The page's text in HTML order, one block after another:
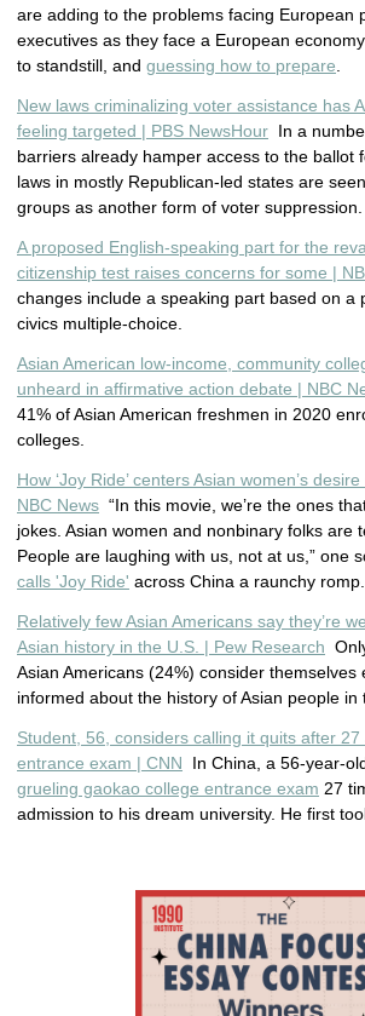
are adding to the problems facing European
executives as they face a European
to standstill, and guessing how to prepare
New laws criminalizing voter assistance has
feeling targeted | PBS NewsHour In a
barriers already hamper access to the ballot
laws in mostly Republican-led states are
groups as another form of voter suppression.
A proposed English-speaking part for the
citizenship test raises concerns for some |
changes include a speaking part based on a
civics multiple-choice.
Asian American low-income, community
unheard in affirmative action debate | NBC
41% of Asian American freshmen in 2020
colleges.
How ‘Joy Ride’ centers Asian women’s
NBC News “In this movie, we’re the ones
jokes. Asian women and nonbinary folks are
People are laughing with us, not at us,” one
calls 'Joy Ride' across China a raunchy romp.
Relatively few Asian Americans say they’re
Asian history in the U.S. | Pew Research
Asian Americans (24%) consider themselves
informed about the history of Asian people in
Student, 56, considers calling it quits after
entrance exam | CNN In China, a 56-year-
grueling gaokao college entrance exam 27
admission to his dream university. He first